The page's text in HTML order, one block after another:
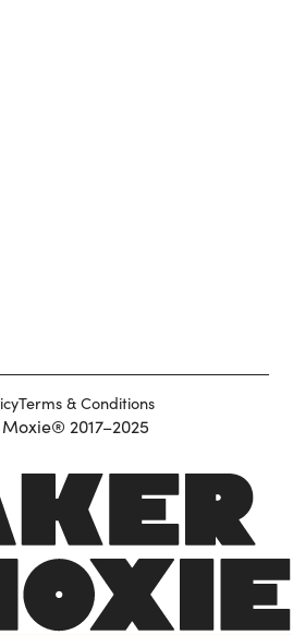
Terms & Conditions
2017–2025